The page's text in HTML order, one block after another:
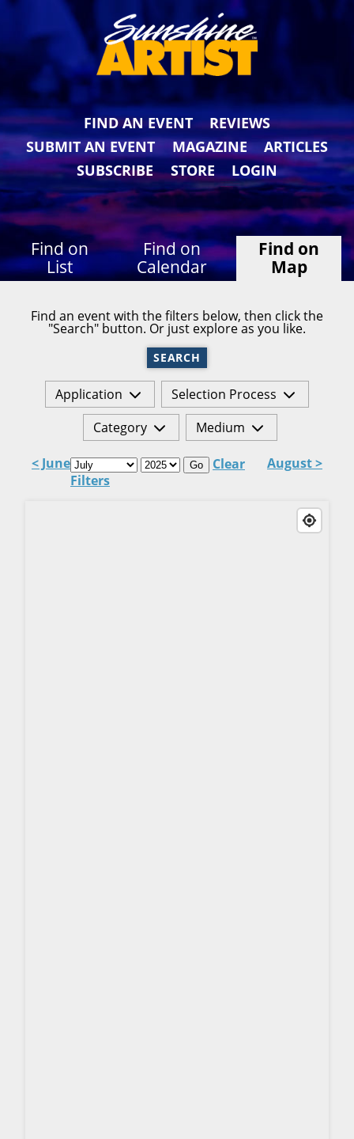
FIND AN EVENT
REVIEWS
SUBMIT AN EVENT
MAGAZINE
ARTICLES
SUBSCRIBE
STORE LOGIN
Find on
List
Find on
Calendar
Find on
Map
Find an event with the filters below, then click the
"Search" button. Or just explore as you like.
SEARCH
Application
Selection Process
Category
Medium
< June Go
Clear
Filters
August >